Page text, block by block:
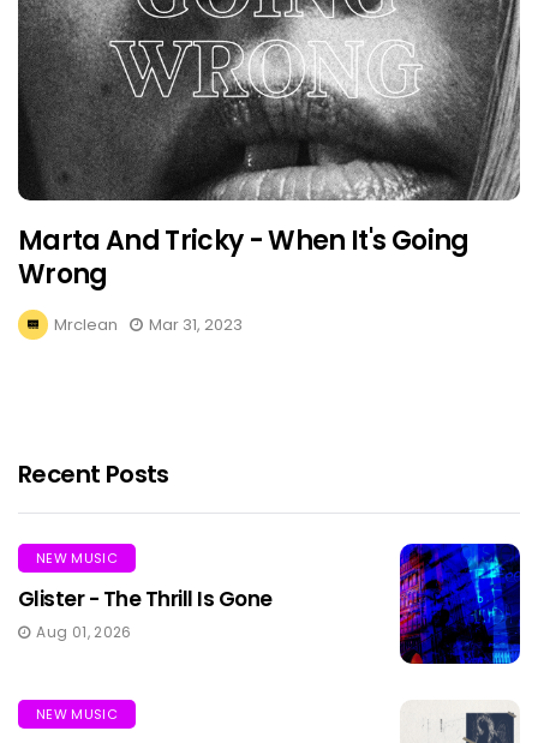
Marta And Tricky - When It's Going
Wrong
Mrclean Mar 31, 2023
Recent Posts
NEW MUSIC
Glister - The Thrill Is Gone
Aug 01, 2026
NEW MUSIC